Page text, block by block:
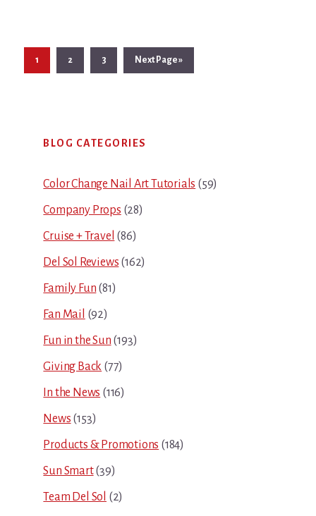
Page
1 Page
2 Page
3
Go
to
Next Page »
Sidebar
BLOG CATEGORIES
Color Change Nail Art Tutorials (59)
Company Props (28)
Cruise + Travel (86)
Del Sol Reviews (162)
Family Fun (81)
Fan Mail (92)
Fun in the Sun (193)
Giving Back (77)
In the News (116)
News (153)
Products & Promotions (184)
Sun Smart(39)
Team Del Sol (2)